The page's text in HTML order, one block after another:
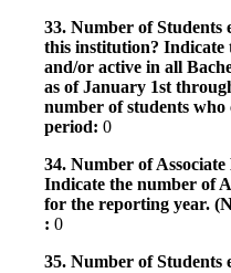
33. Number of Students
this institution? Indicate
and/or active in all
as of January 1st
number of students
period: 0
34. Number of
Indicate the number of
for the reporting year.
: 0
35. Number of Students